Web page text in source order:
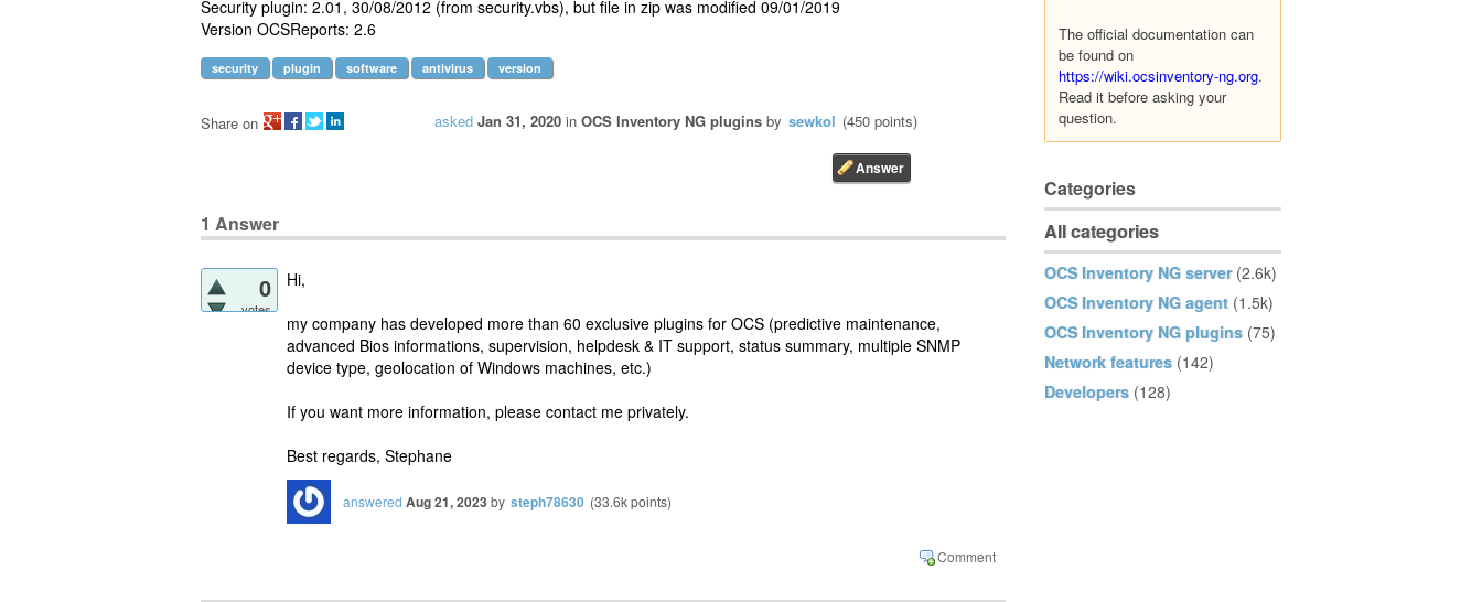
The official documentation can
be found on
https://wiki.ocsinventory-ng.org.
Read it before asking your
question.
Categories
All categories
OCS Inventory NG server (2.6k)
OCS Inventory NG agent (1.5k)
OCS Inventory NG plugins (75)
Network features (142)
Developers (128)
Security plugin: 2.01, 30/08/2012 (from security.vbs), but file in zip was modified 09/01/2019
Version OCSReports: 2.6
security plugin software antivirus version
asked Jan 31, 2020 in OCS Inventory NG plugins by sewkol (450 points)
Share on
1 Answer
0
votes
Hi,
my company has developed more than 60 exclusive plugins for OCS (predictive maintenance,
advanced Bios informations, supervision, helpdesk & IT support, status summary, multiple SNMP
device type, geolocation of Windows machines, etc.)
If you want more information, please contact me privately.
Best regards, Stephane
answered Aug 21, 2023 by steph78630 (33.6kpoints)